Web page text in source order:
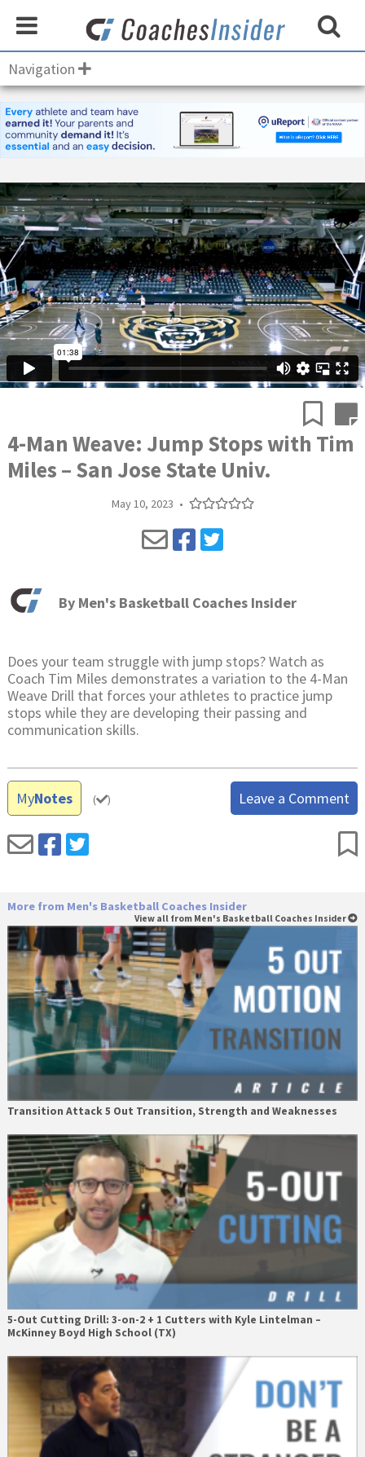
Navigation
4-Man Weave: Jump Stops with Tim
Miles – San Jose State Univ.
May 10, 2023 •
By Men's Basketball Coaches Insider
Does your team struggle with jump stops? Watch as
Coach Tim Miles demonstrates a variation to the 4-Man
Weave Drill that forces your athletes to practice jump
stops while they are developing their passing and
communication skills.
MyNotes ( ) Leave a Comment
More from Men's Basketball Coaches Insider
View all from Men's Basketball Coaches Insider
Transition Attack 5 Out Transition, Strength and Weaknesses
5-Out Cutting Drill: 3-on-2 + 1 Cutters with Kyle Lintelman –
McKinney Boyd High School (TX)